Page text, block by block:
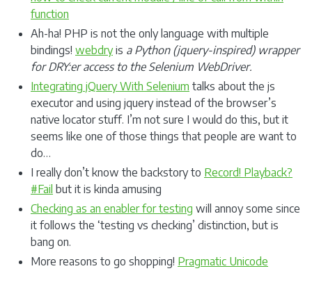
function
Ah-ha! PHP is not the only language with multiple
bindings! webdryis a Python (jquery-inspired) wrapper
for DRY:er access to the Selenium WebDriver.
Integrating jQuery With Selenium talks about the js
executor and using jquery instead of the browser’s
native locator stuff. I’m not sure I would do this, but it
seems like one of those things that people are want to
do…
I really don’t know the backstory to Record! Playback?
#Fail but it is kinda amusing
Checking as an enabler for testing will annoy some since
it follows the ‘testing vs checking’ distinction, but is
bang on.
More reasons to go shopping! Pragmatic Unicode